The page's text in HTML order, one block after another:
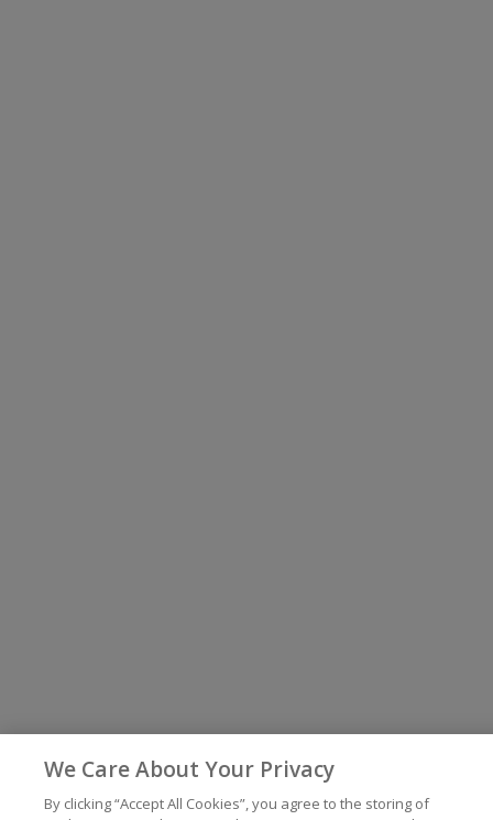
We Care About Your Privacy
By clicking “Accept All Cookies”, you agree to the storing of